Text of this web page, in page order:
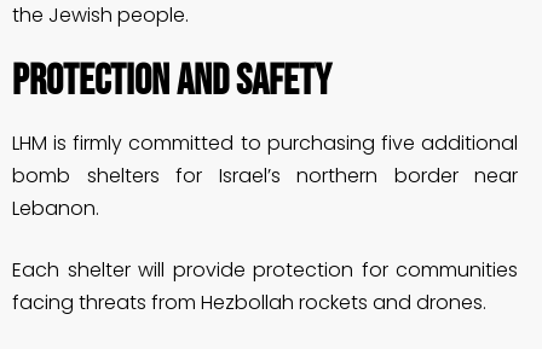
the Jewish people.
PROTECTION AND SAFETY
LHM is firmly committed to purchasing five additional
bomb shelters for Israel’s northern border near
Lebanon.
Each shelter will provide protection for communities
facing threats from Hezbollah rockets and drones.